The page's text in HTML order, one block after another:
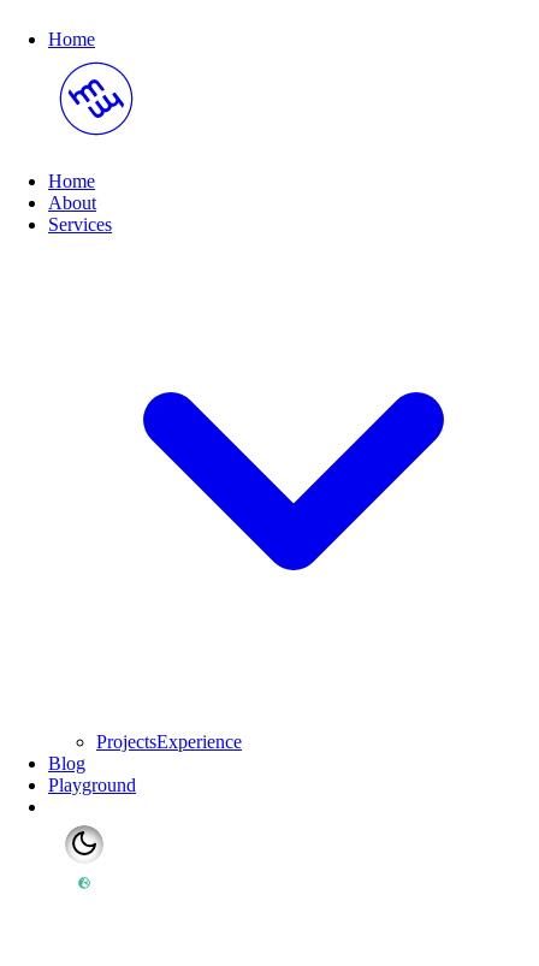
Home
Home
About
Services(opens submenu on hover)
ProjectsExperience
Blog
Playground
Switch to light mode